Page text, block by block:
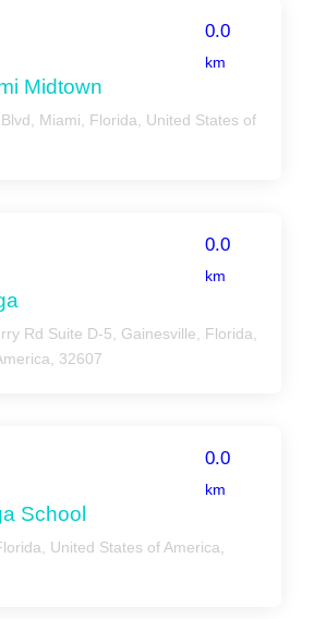
0.0
km
Midtown
Miami, Florida, United States of
0.0
km
Rd Suite D-5, Gainesville, Florida,
32607
0.0
km
School
United States of America,